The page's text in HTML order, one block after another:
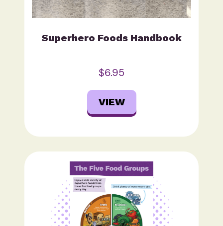
Superhero Foods Handbook
$6.95
VIEW